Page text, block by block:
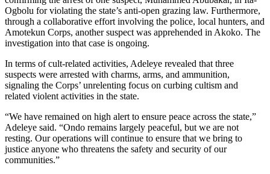
Ogbolu for violating the state’s anti-open grazing law. Furthermore,
through a collaborative effort involving the police, local hunters, and
Amotekun Corps, another suspect was apprehended in Akoko. The
investigation into that case is ongoing.
In terms of cult-related activities, Adeleye revealed that three
suspects were arrested with charms, arms, and ammunition,
signaling the Corps’ unrelenting focus on curbing cultism and
related violent activities in the state.
“We have remained on high alert to ensure peace across the state,”
Adeleye said. “Ondo remains largely peaceful, but we are not
resting. Our operations will continue to ensure that we bring to
justice anyone who threatens the safety and security of our
communities.”